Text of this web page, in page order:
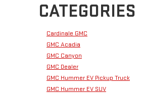
CATEGORIES
Cardinale GMC
GMC Acadia
GMC Canyon
GMC Dealer
GMC Hummer EV Pickup Truck
GMC Hummer EV SUV